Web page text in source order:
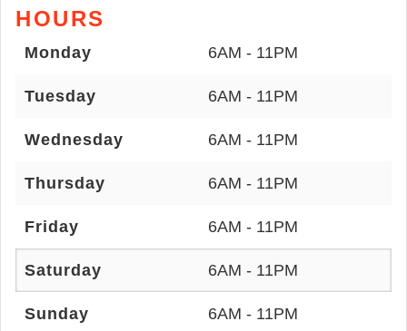
HOURS
Monday 6AM - 11PM
Tuesday 6AM - 11PM
Wednesday 6AM - 11PM
Thursday 6AM - 11PM
Friday 6AM - 11PM
Saturday 6AM - 11PM
Sunday 6AM - 11PM